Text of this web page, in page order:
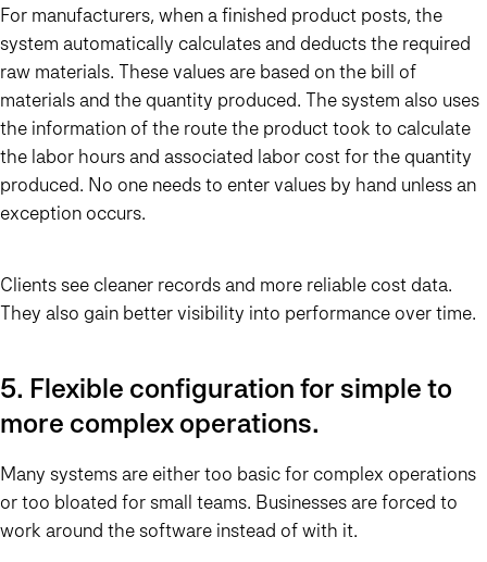
For manufacturers, when a finished product posts, the
system automatically calculates and deducts the required
raw materials. These values are based on the bill of
materials and the quantity produced. The system also uses
the information of the route the product took to calculate
the labor hours and associated labor cost for the quantity
produced. No one needs to enter values by hand unless an
exception occurs.
Clients see cleaner records and more reliable cost data.
They also gain better visibility into performance over time.
5. Flexible configuration for simple to
more complex operations.
Many systems are either too basic for complex operations
or too bloated for small teams. Businesses are forced to
work around the software instead of with it.